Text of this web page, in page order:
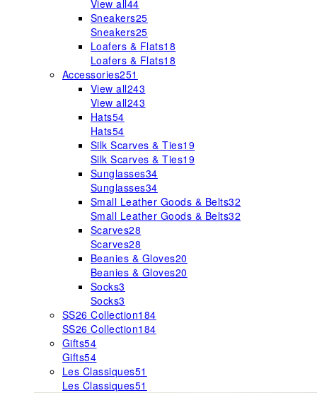
View all44
Sneakers25
Sneakers25
Loafers & Flats18
Loafers & Flats18
Accessories251
View all243
View all243
Hats54
Hats54
Silk Scarves & Ties19
Silk Scarves & Ties19
Sunglasses34
Sunglasses34
Small Leather Goods & Belts32
Small Leather Goods & Belts32
Scarves28
Scarves28
Beanies & Gloves20
Beanies & Gloves20
Socks3
Socks3
SS26 Collection184
SS26 Collection184
Gifts54
Gifts54
Les Classiques51
Les Classiques51